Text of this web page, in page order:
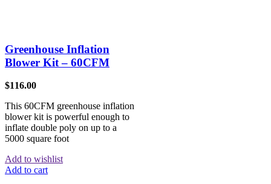
Greenhouse Inflation
Blower Kit – 60CFM
$116.00
This 60CFM greenhouse inflation
blower kit is powerful enough to
inflate double poly on up to a
5000 square foot
Add to wishlist
Add to cart